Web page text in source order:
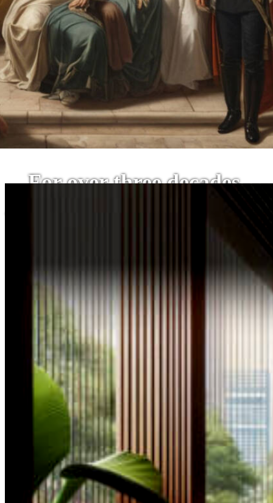
For over three decades,